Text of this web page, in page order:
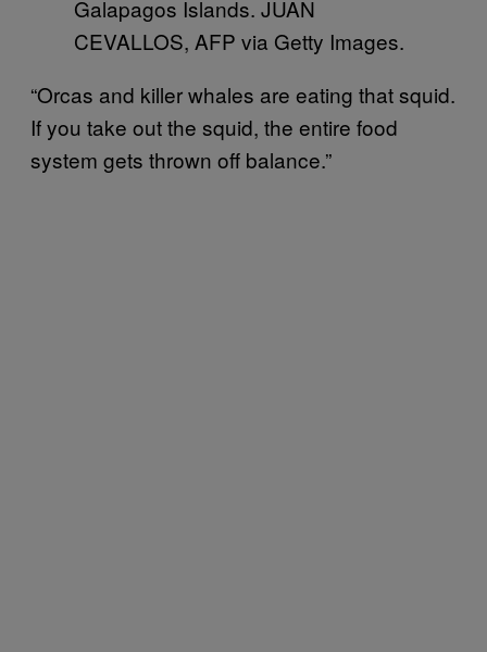
Galapagos Islands. JUAN
CEVALLOS, AFP via Getty Images.
“Orcas and killer whales are eating that squid.
If you take out the squid, the entire food
system gets thrown off balance.”